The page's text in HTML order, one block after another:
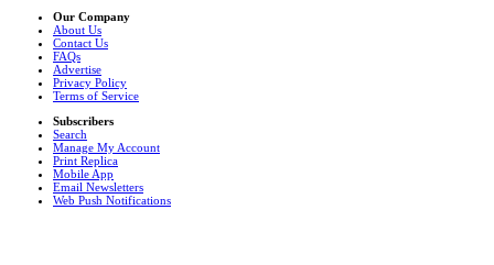
Our Company
About Us
Contact Us
FAQs
Advertise
Privacy Policy
Terms of Service
Subscribers
Search
Manage My Account
Print Replica
Mobile App
Email Newsletters
Web Push Notifications